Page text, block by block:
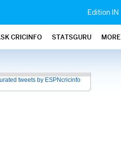
Edition IN
CRICINFO STATSGURU MORE
tweets by ESPNcricinfo